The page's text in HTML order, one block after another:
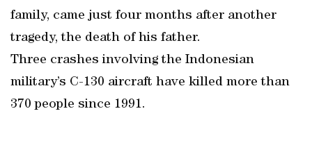
family, came just four months after another
tragedy, the death of his father.
Three crashes involving the Indonesian
military’s C-130 aircraft have killed more than
370 people since 1991.